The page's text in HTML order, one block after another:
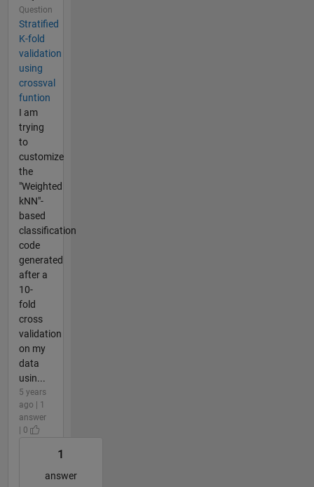
Question
Stratified
K-fold
validation
using
crossval
funtion
I am
trying
to
customize
the
"Weighted
kNN"-
based
classification
code
generated
after a
10-
fold
cross
validation
on my
data
usin...
5 years
ago | 1
answer
| 0
1
answer